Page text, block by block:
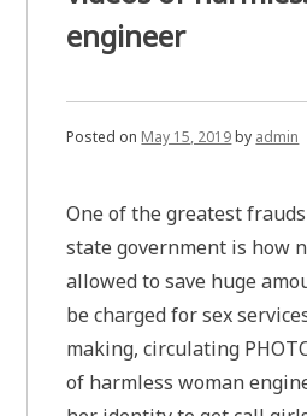
engineer
Posted on May 15, 2019by admin
One of the greatest
state government is how
allowed to save huge
be charged for sex
making, circulating
of harmless woman